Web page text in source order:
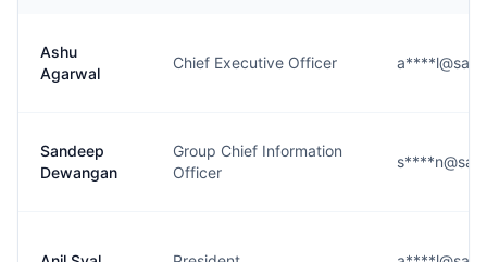
Ashu
Agarwal
Chief Executive Officer
Sandeep
Dewangan
Group Chief Information
Officer